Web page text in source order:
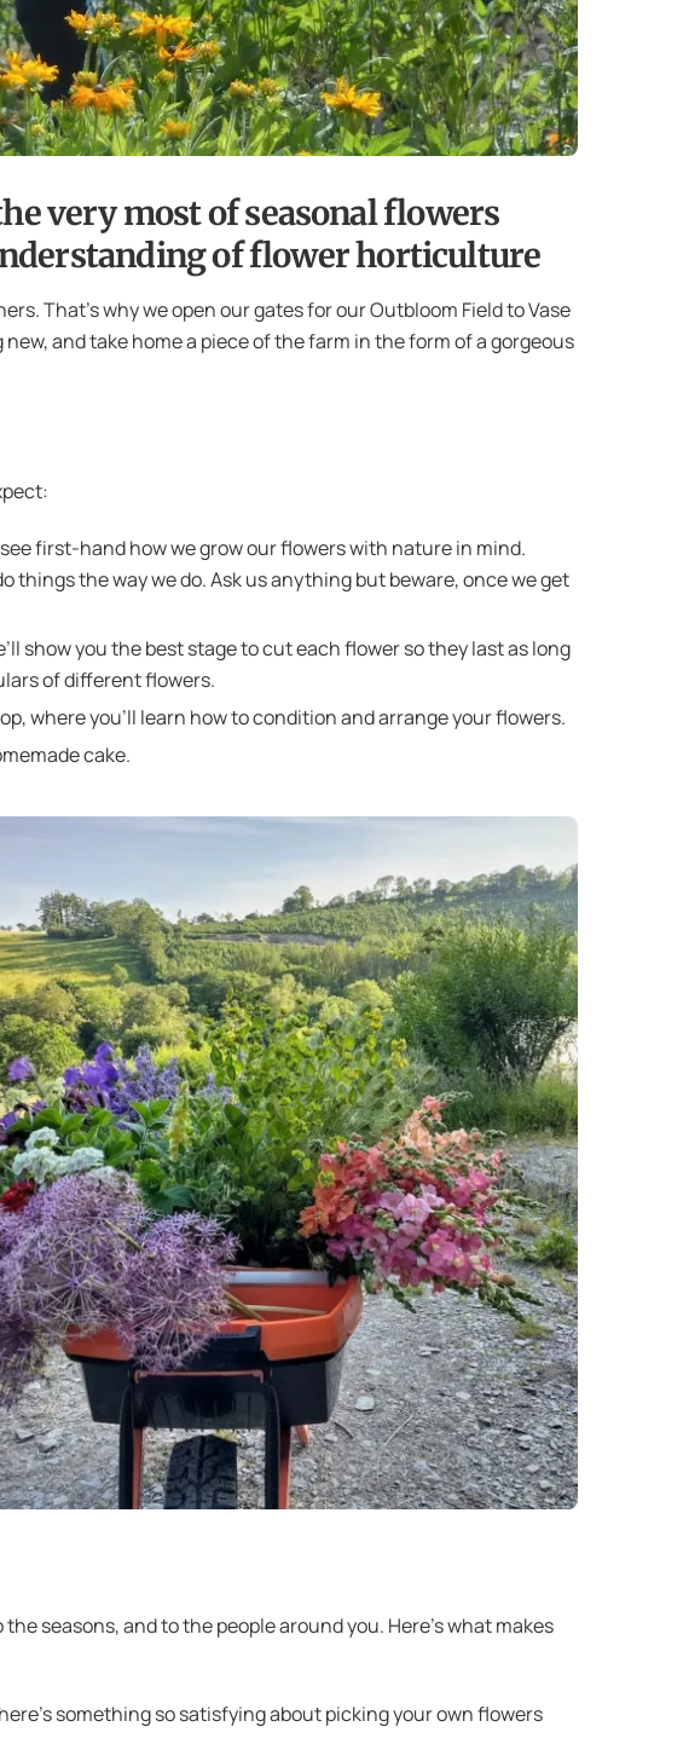
very most of seasonal flowers
of flower horticulture
That’s why we open our gates for our Outbloom Field to Vase
and take home a piece of the farm in the form of a gorgeous
first-hand how we grow our flowers with nature in mind.
things the way we do. Ask us anything but beware, once we get
show you the best stage to cut each flower so they last as long
of different flowers.
where you’ll learn how to condition and arrange your flowers.
cake.
seasons, and to the people around you. Here’s what makes
something so satisfying about picking your own flowers